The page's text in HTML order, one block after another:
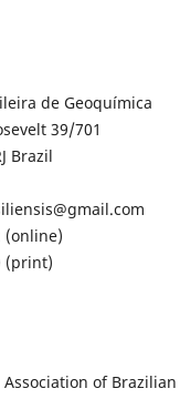
de Geoquímica
39/701
Brazil
(online)
(print)
of